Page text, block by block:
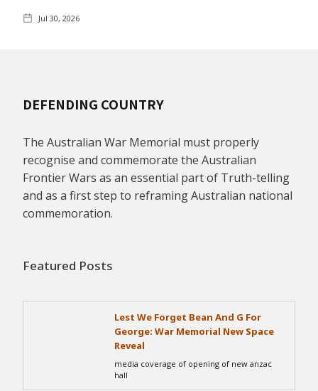
Jul 30, 2026
DEFENDING COUNTRY
The Australian War Memorial must properly
recognise and commemorate the Australian
Frontier Wars as an essential part of Truth-telling
and as a first step to reframing Australian national
commemoration.
Featured Posts
Lest We Forget Bean And G For
George: War Memorial New Space
Reveal
media coverage of opening of new anzac
hall